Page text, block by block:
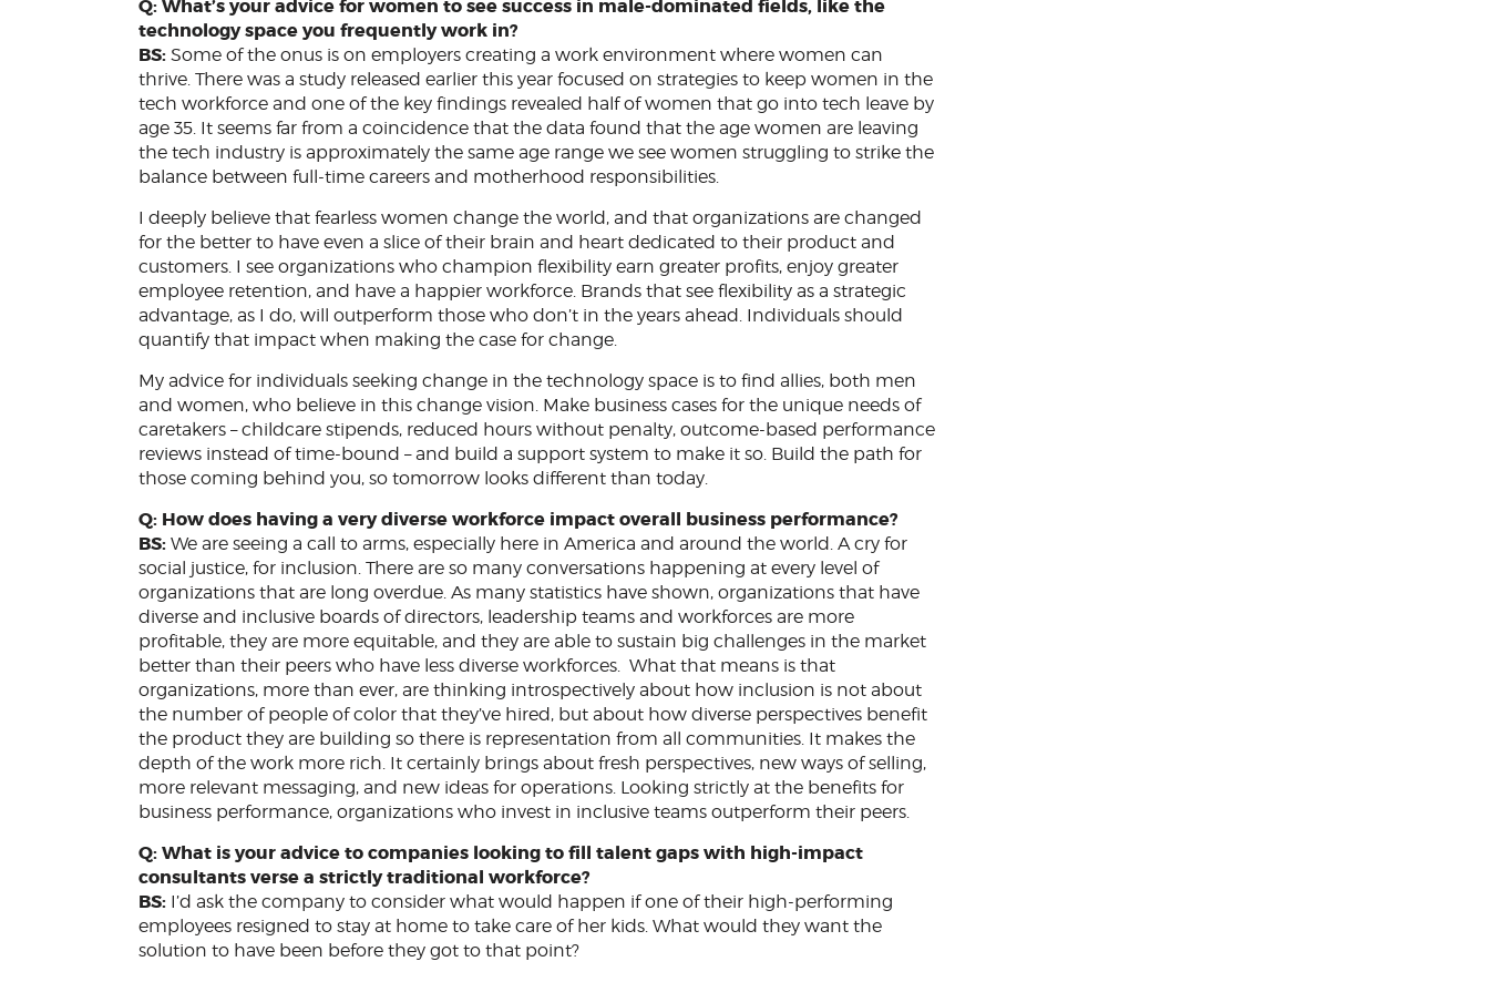
Q: What’s your advice for women to see success in male-dominated fields, like the
technology space you frequently work in?
BS: Some of the onus is on employers creating a work environment where women can
thrive. There was a study released earlier this year focused on strategies to keep women in the
tech workforce and one of the key findings revealed half of women that go into tech leave by
age 35. It seems far from a coincidence that the data found that the age women are leaving
the tech industry is approximately the same age range we see women struggling to strike the
balance between full-time careers and motherhood responsibilities.
I deeply believe that fearless women change the world, and that organizations are changed
for the better to have even a slice of their brain and heart dedicated to their product and
customers. I see organizations who champion flexibility earn greater profits, enjoy greater
employee retention, and have a happier workforce. Brands that see flexibility as a strategic
advantage, as I do, will outperform those who don’t in the years ahead. Individuals should
quantify that impact when making the case for change.
My advice for individuals seeking change in the technology space is to find allies, both men
and women, who believe in this change vision. Make business cases for the unique needs of
caretakers – childcare stipends, reduced hours without penalty, outcome-based performance
reviews instead of time-bound – and build a support system to make it so. Build the path for
those coming behind you, so tomorrow looks different than today.
Q: How does having a very diverse workforce impact overall business performance?
BS: We are seeing a call to arms, especially here in America and around the world. A cry for
social justice, for inclusion. There are so many conversations happening at every level of
organizations that are long overdue. As many statistics have shown, organizations that have
diverse and inclusive boards of directors, leadership teams and workforces are more
profitable, they are more equitable, and they are able to sustain big challenges in the market
better than their peers who have less diverse workforces. What that means is that
organizations, more than ever, are thinking introspectively about how inclusion is not about
the number of people of color that they’ve hired, but about how diverse perspectives benefit
the product they are building so there is representation from all communities. It makes the
depth of the work more rich. It certainly brings about fresh perspectives, new ways of selling,
more relevant messaging, and new ideas for operations. Looking strictly at the benefits for
business performance, organizations who invest in inclusive teams outperform their peers.
Q: What is your advice to companies looking to fill talent gaps with high-impact
consultants verse a strictly traditional workforce?
BS: I’d ask the company to consider what would happen if one of their high-performing
employees resigned to stay at home to take care of her kids. What would they want the
solution to have been before they got to that point?